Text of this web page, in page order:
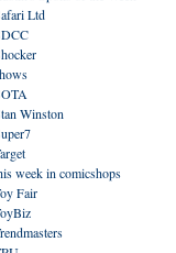
Ltd
Winston
week in comicshops
Fair